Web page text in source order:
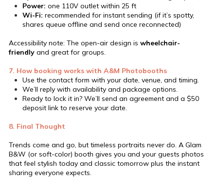
Power: one 110V outlet within 25 ft
Wi-Fi: recommended for instant sending (if it’s spotty,
shares queue offline and send once reconnected)
Accessibility note: The open-air design is wheelchair-
friendly and great for groups.
7. How booking works with A&M Photobooths
Use the contact form with your date, venue, and timing.
We’ll reply with availability and package options.
Ready to lock it in? We’ll send an agreement and a $50
deposit link to reserve your date.
8. Final Thought
Trends come and go, but timeless portraits never do. A Glam
B&W (or soft-color) booth gives you and your guests photos
that feel stylish today and classic tomorrow plus the instant
sharing everyone expects.